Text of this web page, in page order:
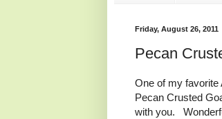
Friday, August 26, 2011
Pecan
One of my
Pecan Crusted
with you.